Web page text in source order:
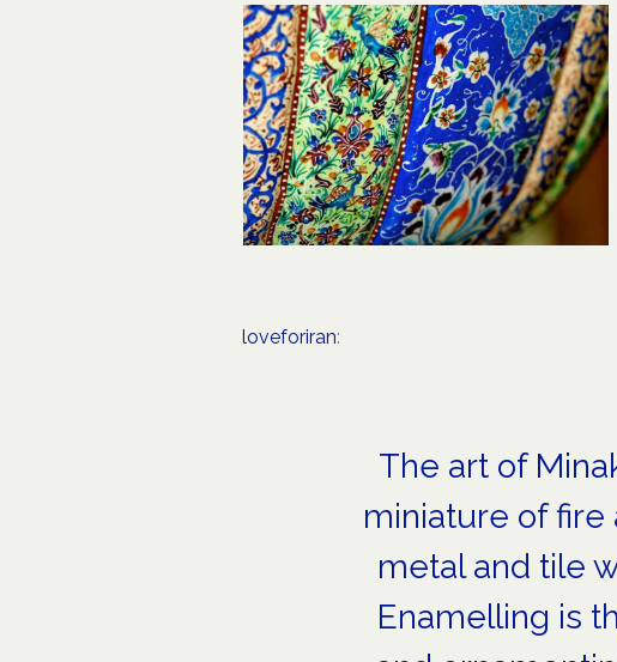
loveforiran:
The art of
miniature of fire
metal and tile
Enamelling is